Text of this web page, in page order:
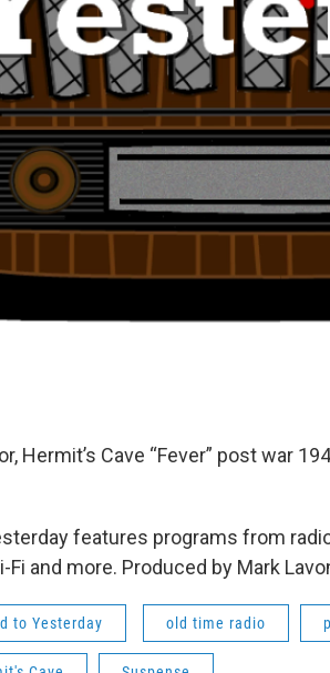
Hermit’s Cave “Fever” post war
features programs from
Fi and more. Produced by Mark
to Yesterday old time radio